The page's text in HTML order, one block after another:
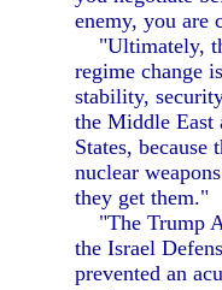
enemy, you are
"Ultimately,
regime change
stability,
the Middle East
States,
nuclear
they get them."
"The Trump
the Israel
prevented an